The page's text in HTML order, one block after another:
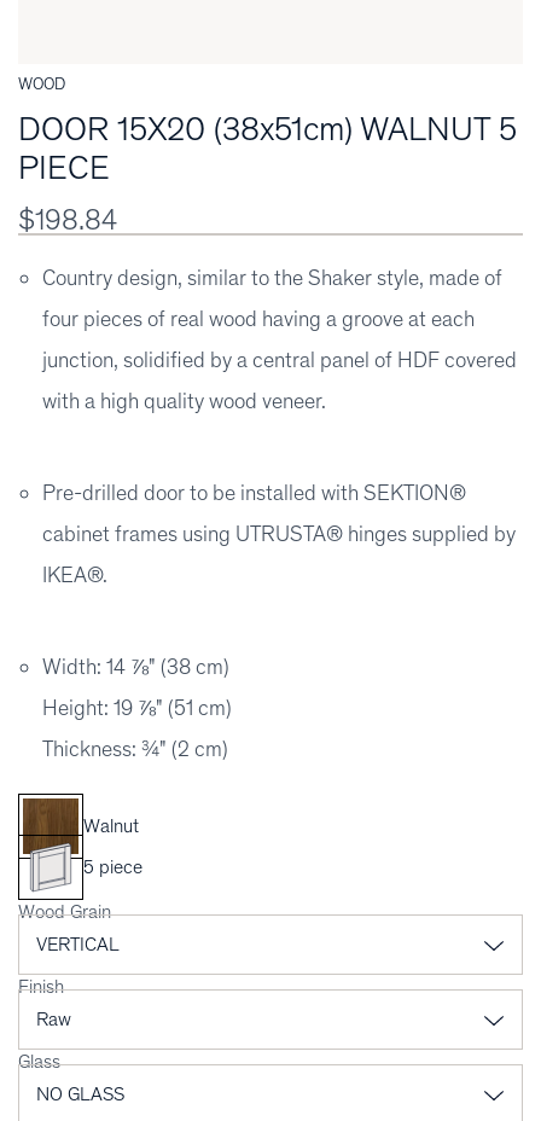
WOOD
DOOR 15X20 (38x51cm) WALNUT 5
PIECE
$198.84
Country design, similar to the Shaker style, made of
four pieces of real wood having a groove at each
junction, solidified by a central panel of HDF covered
with a high quality wood veneer.
Pre-drilled door to be installed with SEKTION®
cabinet frames using UTRUSTA® hinges supplied by
IKEA®.
Width: 14 ⅞" (38 cm)
Height: 19 ⅞" (51 cm)
Thickness: ¾" (2 cm)
Walnut
5 piece
Wood Grain
Finish
Glass